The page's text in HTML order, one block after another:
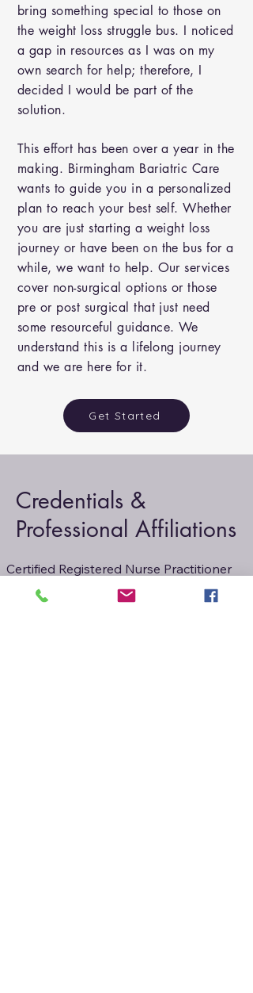
bring something special to those on
the weight loss struggle bus. I noticed
a gap in resources as I was on my
own search for help; therefore, I
decided I would be part of the
solution.
This effort has been over a year in the
making. Birmingham Bariatric Care
wants to guide you in a personalized
plan to reach your best self. Whether
you are just starting a weight loss
journey or have been on the bus for a
while, we want to help. Our services
cover non-surgical options or those
pre or post surgical that just need
some resourceful guidance. We
understand this is a lifelong journey
and we are here for it.
Get Started
Credentials &
Professional Affiliations
Certified Registered Nurse Practitioner
Family Practice, NP-C, AANP